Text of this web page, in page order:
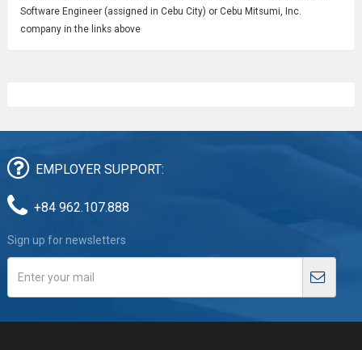
Software Engineer (assigned in Cebu City) or Cebu Mitsumi, Inc.
company in the links above
EMPLOYER SUPPORT:
+84 962.107.888
Sign up for newsletters